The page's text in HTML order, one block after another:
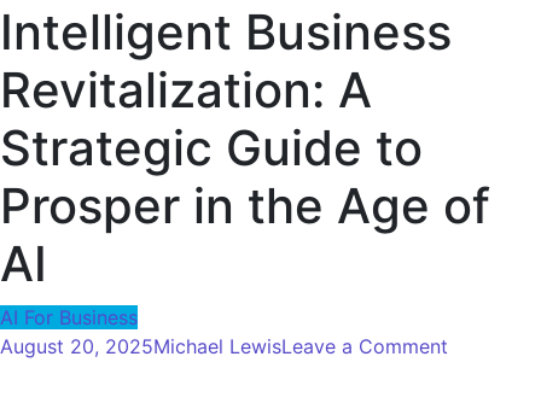
Intelligent Business
Revitalization: A
Strategic Guide to
Prosper in the Age of
AI
AI For Business
August 20, 2025Michael LewisLeave a Comment